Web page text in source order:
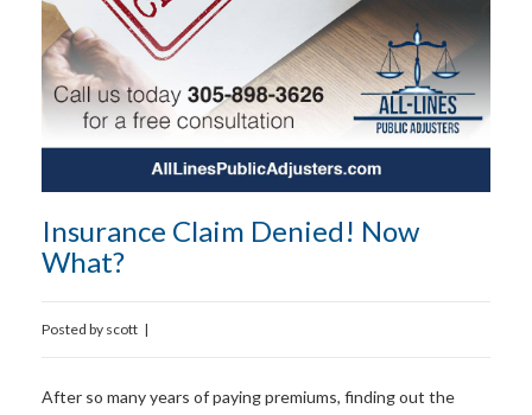
Insurance Claim Denied! Now
What?
Posted by scott |
After so many years of paying premiums, finding out the